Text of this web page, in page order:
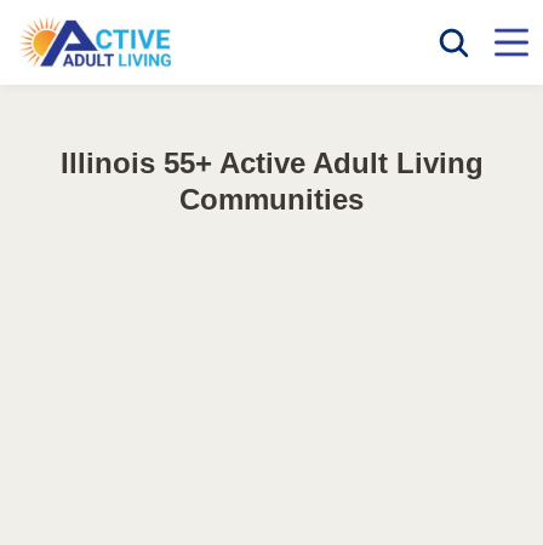
Illinois 55+ Active Adult Living
Communities